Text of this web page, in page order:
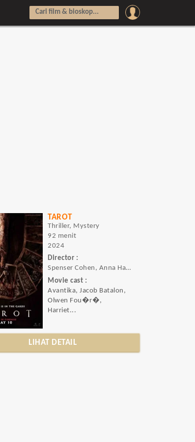
TAROT
Thriller, Mystery
92 menit
2024
Director :
Spenser Cohen, Anna Halberg
Movie cast :
Avantika, Jacob Batalon,
Olwen Fou�r�,
Harriet...
LIHAT DETAIL